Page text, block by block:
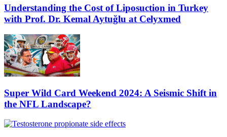
Understanding the Cost of Liposuction in Turkey
with Prof. Dr. Kemal Aytuğlu at Celyxmed
Super Wild Card Weekend 2024: A Seismic Shift in
the NFL Landscape?